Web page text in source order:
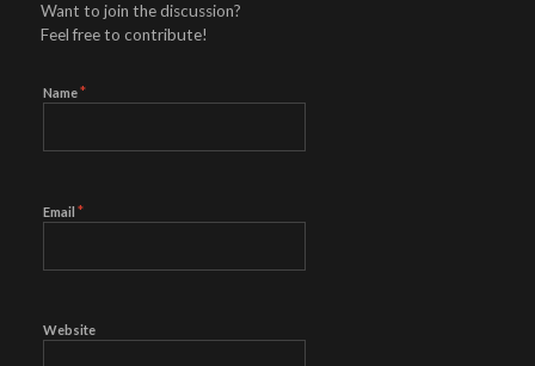
Want to join the discussion?
Feel free to contribute!
Name*
Email *
Website